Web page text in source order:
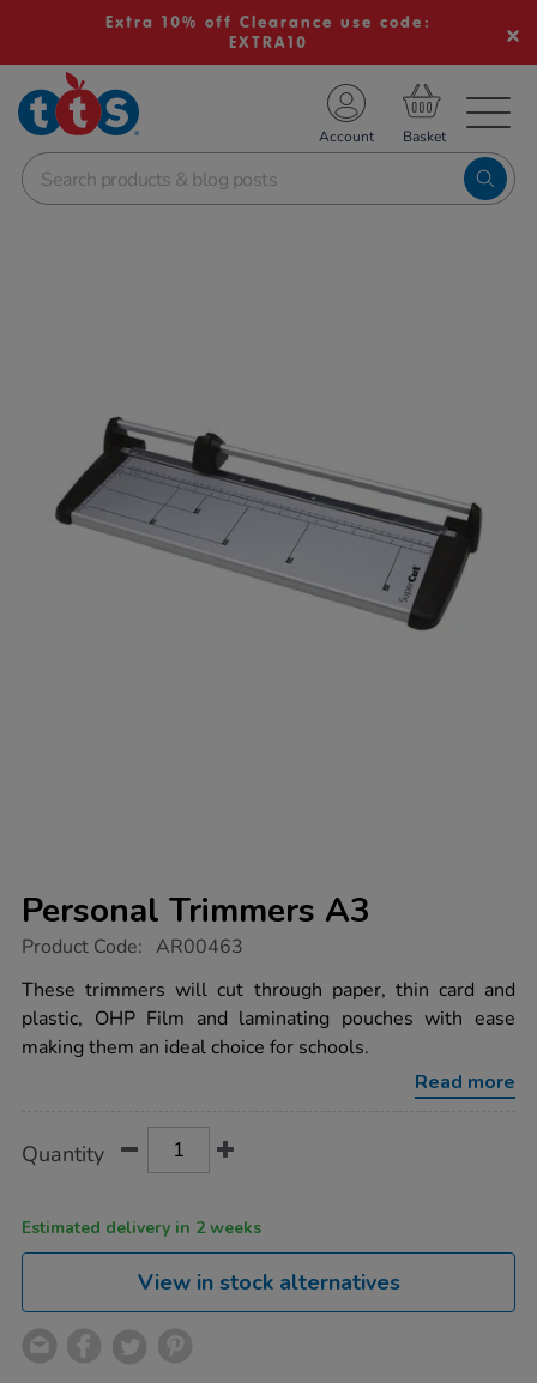
Extra 10% off Clearance use code:
EXTRA10
School Resources
Shop
Account
Personal Trimmers A3
https://www.tts-
trimmers-
a3/1000263.html
Product Code: AR00463
These trimmers will cut through paper, thin card and
plastic, OHP Film and laminating pouches with ease
making them an ideal choice for schools.
Read more
Actions
TO
Quantity
Estimated delivery in 2 weeks
View in stock alternatives